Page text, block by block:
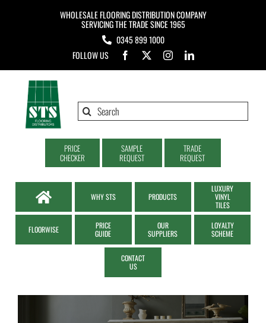
WHOLESALE FLOORING DISTRIBUTION COMPANY
SERVICING THE TRADE SINCE 1965
0345 899 1000
FOLLOW US
Search
PRICE
CHECKER
SAMPLE
REQUEST
TRADE
REQUEST
WHY STS PRODUCTS
LUXURY
VINYL
TILES
FLOORWISE
PRICE
GUIDE
OUR
SUPPLIERS
LOYALTY
SCHEME
CONTACT
US